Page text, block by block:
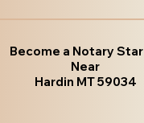
Become a Notary Star
Near
Hardin MT 59034